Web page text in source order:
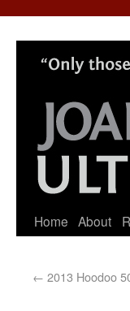
Home About
← 2013 Hoodoo